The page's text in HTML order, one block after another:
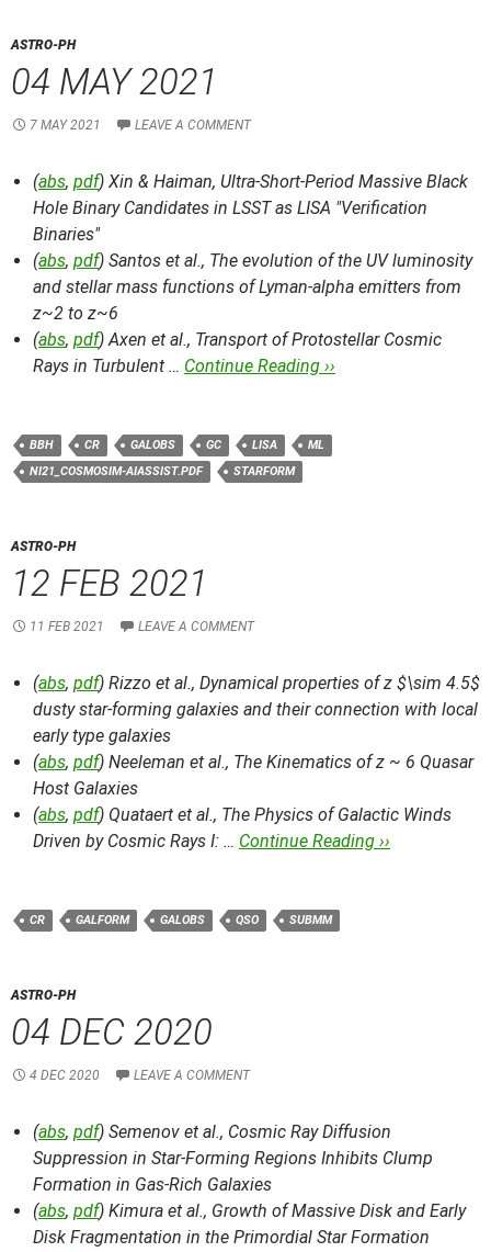
ASTRO-PH
04 MAY 2021
7 MAY 2021 LEAVE A COMMENT
(abs, pdf) Xin & Haiman, Ultra-Short-Period Massive Black
Hole Binary Candidates in LSST as LISA "Verification
Binaries"
(abs, pdf) Santos et al., The evolution of the UV luminosity
and stellar mass functions of Lyman-alpha emitters from
z~2 to z~6
(abs, pdf) Axen et al., Transport of Protostellar Cosmic
Rays in Turbulent … Continue Reading ››
BBH CR GALOBS GC LISA
ML
NI21_COSMOSIM-AIASSIST.PDF
STARFORM
ASTRO-PH
12 FEB 2021
11 FEB 2021 LEAVE A COMMENT
(abs, pdf) Rizzo et al., Dynamical properties of z $\sim 4.5$
dusty star-forming galaxies and their connection with local
early type galaxies
(abs, pdf) Neeleman et al., The Kinematics of z ~ 6 Quasar
Host Galaxies
(abs, pdf) Quataert et al., The Physics of Galactic Winds
Driven by Cosmic Rays I: … Continue Reading ››
CR GALFORM GALOBS QSO SUBMM
ASTRO-PH
04 DEC 2020
4 DEC 2020 LEAVE A COMMENT
(abs, pdf) Semenov et al., Cosmic Ray Diffusion
Suppression in Star-Forming Regions Inhibits Clump
Formation in Gas-Rich Galaxies
(abs, pdf) Kimura et al., Growth of Massive Disk and Early
Disk Fragmentation in the Primordial Star Formation